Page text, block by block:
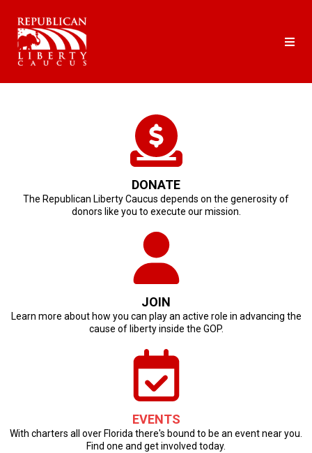
DONATE
The Republican Liberty Caucus depends on the generosity of
donors like you to execute our mission.
JOIN
Learn more about how you can play an active role in advancing the
cause of liberty inside the GOP.
EVENTS
With charters all over Florida there's bound to be an event near you.
Find one and get involved today.